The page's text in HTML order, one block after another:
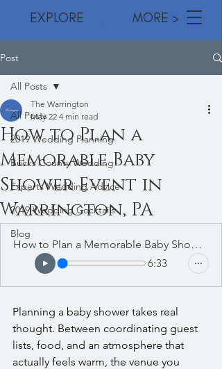
EXPLORE MORE >
Post
All Posts
2019 Wedding Planning
Bucks County Wedding
Experts Wedding Advice
2019 Wedding Cocktails
Blog
All Posts
How to Plan a
Memorable Baby
Shower Event in
Warrington, PA
The Warrington
May 22 4 min read
How to Plan a Memorable Baby Shower Event in Warrington, PA
6:33
Planning a baby shower takes real
thought. Between coordinating guest
lists, food, and an atmosphere that
actually feels warm, the venue you